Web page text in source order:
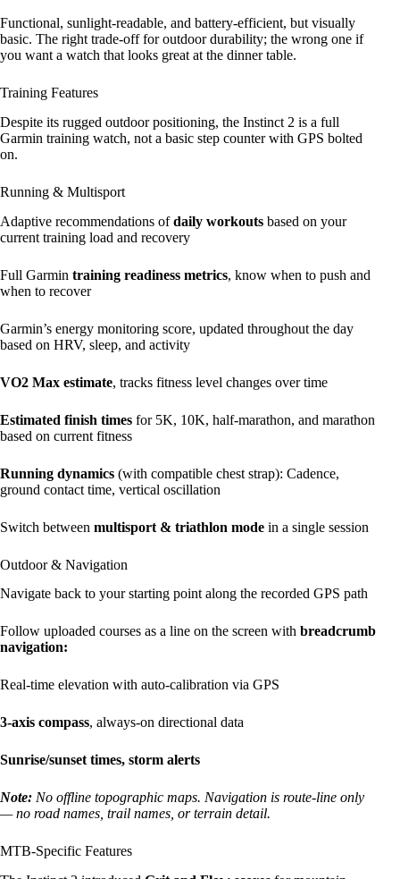
Functional, sunlight-readable, and battery-efficient, but visually
basic. The right trade-off for outdoor durability; the wrong one if
you want a watch that looks great at the dinner table.
Training Features
Despite its rugged outdoor positioning, the Instinct 2 is a full
Garmin training watch, not a basic step counter with GPS bolted
on.
Running & Multisport
Adaptive recommendations ofdaily workouts based on your
current training load and recovery
Full Garmin training readiness metrics, know when to push and
when to recover
Garmin’s energy monitoring score, updated throughout the day
based on HRV, sleep, and activity
VO2 Max estimate, tracks fitness level changes over time
Estimated finish times for 5K, 10K, half-marathon, and marathon
based on current fitness
Running dynamics (with compatible chest strap): Cadence,
ground contact time, vertical oscillation
Switch between multisport & triathlon mode in a single session
Outdoor & Navigation
Navigate back to your starting point along the recorded GPS path
Follow uploaded courses as a line on the screen with breadcrumb
navigation:
Real-time elevation with auto-calibration via GPS
3-axis compass, always-on directional data
Sunrise/sunset times, storm alerts
Note: No offline topographic maps. Navigation is route-line only
— no road names, trail names, or terrain detail.
MTB-Specific Features